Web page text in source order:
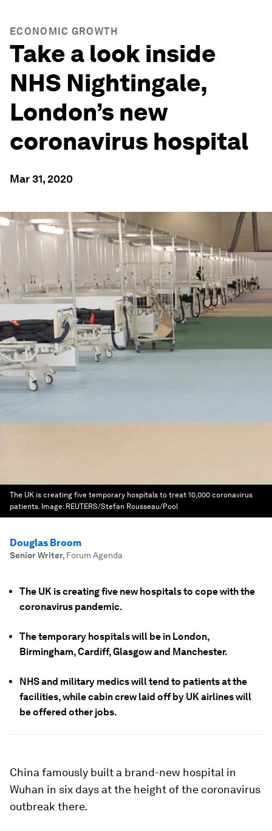
ECONOMIC GROWTH
Take a look inside
NHS Nightingale,
London’s new
coronavirus hospital
Mar 31, 2020
The UK is creating five temporary hospitals to treat 10,000 coronavirus
patients. Image: REUTERS/Stefan Rousseau/Pool
Douglas Broom
Senior Writer, Forum Agenda
The UK is creating five new hospitals to cope with the
coronavirus pandemic.
The temporary hospitals will be in London,
Birmingham, Cardiff, Glasgow and Manchester.
NHS and military medics will tend to patients at the
facilities, while cabin crew laid off by UK airlines will
be offered other jobs.
China famously built a brand-new hospital in
Wuhan in six days at the height of the coronavirus
outbreak there.